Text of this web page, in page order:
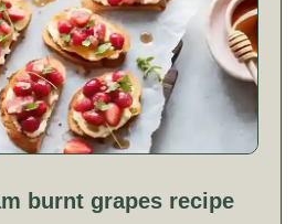
burnt grapes recipe